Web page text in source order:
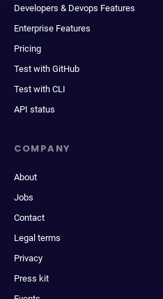
Developers & Devops Features
Enterprise Features
Pricing
Test with GitHub
Test with CLI
API status
COMPANY
About
Jobs
Contact
Legal terms
Privacy
Press kit